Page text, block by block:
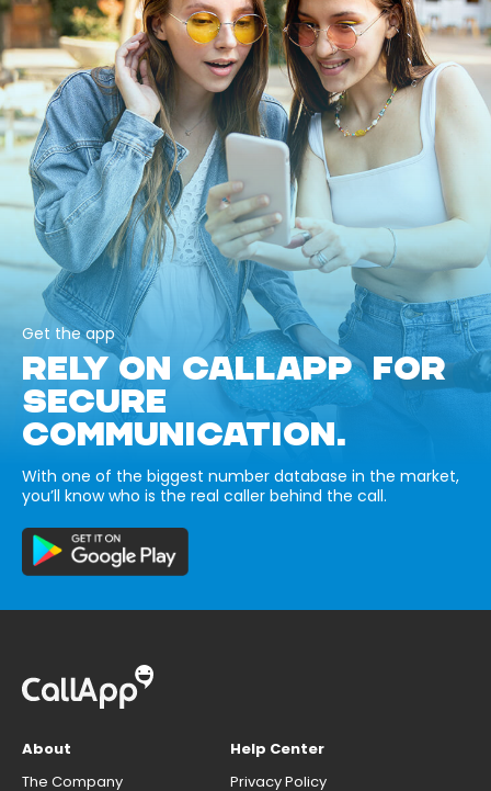
Get the app
RELY ON CALLAPP FOR
SECURE
COMMUNICATION.
With one of the biggest number database in the market,
you’ll know who is the real caller behind the call.
About
The Company
Help Center
Privacy Policy